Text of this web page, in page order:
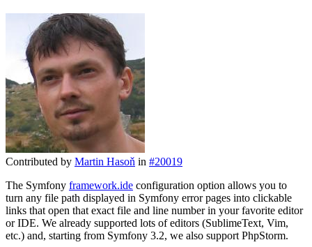
Contributed by Martin Hasoň in #20019
The Symfony framework.ide configuration option allows you to
turn any file path displayed in Symfony error pages into clickable
links that open that exact file and line number in your favorite editor
or IDE. We already supported lots of editors (SublimeText, Vim,
etc.) and, starting from Symfony 3.2, we also support PhpStorm.